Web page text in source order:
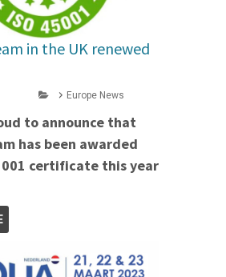
in the UK renewed
Europe News
to announce that
has been awarded
certificate this year